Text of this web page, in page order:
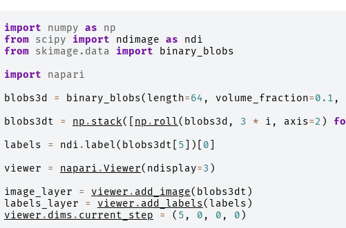
import numpy as
np
from scipy import ndimage as
ndi
from skimage.data import
binary_blobs
import
napari
blobs3d
= binary_blobs(length=64 , volume_fraction=0.1 ,
blobs3dt
= np . stack([ np . roll( blobs3d , 3 * i , axis=2 )
labels
= ndi .label( blobs3dt 5 ])[ 0
viewer
= napari .Viewer( ndisplay=3 )
image_layer
= viewer . add_image( blobs3dt )
labels_layer
= viewer . add_labels(labels )
viewer . dims . current_step = ( 5 , 0 , 0 , 0 )